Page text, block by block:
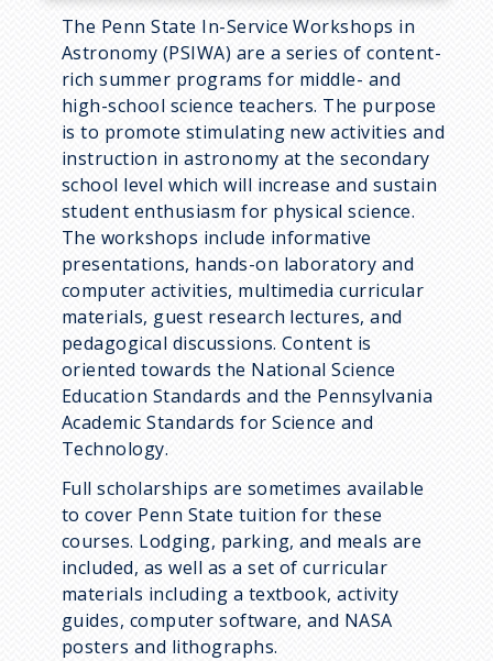
The Penn State In-Service Workshops in
Astronomy (PSIWA) are a series of content-
rich summer programs for middle- and
high-school science teachers. The purpose
is to promote stimulating new activities and
instruction in astronomy at the secondary
school level which will increase and sustain
student enthusiasm for physical science.
The workshops include informative
presentations, hands-on laboratory and
computer activities, multimedia curricular
materials, guest research lectures, and
pedagogical discussions. Content is
oriented towards the National Science
Education Standards and the Pennsylvania
Academic Standards for Science and
Technology.
Full scholarships are sometimes available
to cover Penn State tuition for these
courses. Lodging, parking, and meals are
included, as well as a set of curricular
materials including a textbook, activity
guides, computer software, and NASA
posters and lithographs.